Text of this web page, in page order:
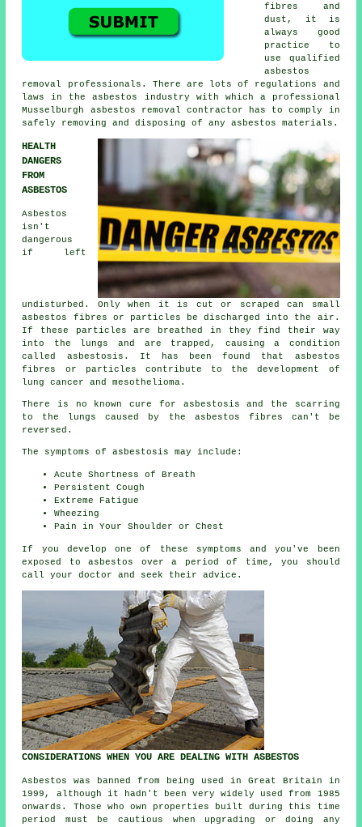
fibres and
dust, it is
always good
practice to
use qualified
asbestos
removal professionals. There are lots of regulations and
laws in the asbestos industry with which a professional
Musselburgh asbestos removal contractor has to comply in
safely removing and disposing of any asbestos materials.
HEALTH
DANGERS
FROM
ASBESTOS
Asbestos
isn't
dangerous
if left
undisturbed. Only when it is cut or scraped can small
asbestos fibres or particles be discharged into the air.
If these particles are breathed in they find their way
into the lungs and are trapped, causing a condition
called asbestosis . It has been found that asbestos
fibres or particles contribute to the development of
lung cancer and mesothelioma.
There is no known cure for asbestosis and the scarring
to the lungs caused by the asbestos fibres can't be
reversed.
The symptoms of asbestosis may include:
Acute Shortness of Breath
Persistent Cough
Extreme Fatigue
Wheezing
Pain in Your Shoulder or Chest
If you develop one of these symptoms and you've been
exposed to asbestos over a period of time, you should
call your doctor and seek their advice.
CONSIDERATIONS WHEN YOU ARE DEALING WITH ASBESTOS
Asbestos was banned from being used in Great Britain in
1999, although it hadn't been very widely used from 1985
onwards. Those who own properties built during this time
period must be cautious when upgrading or doing any